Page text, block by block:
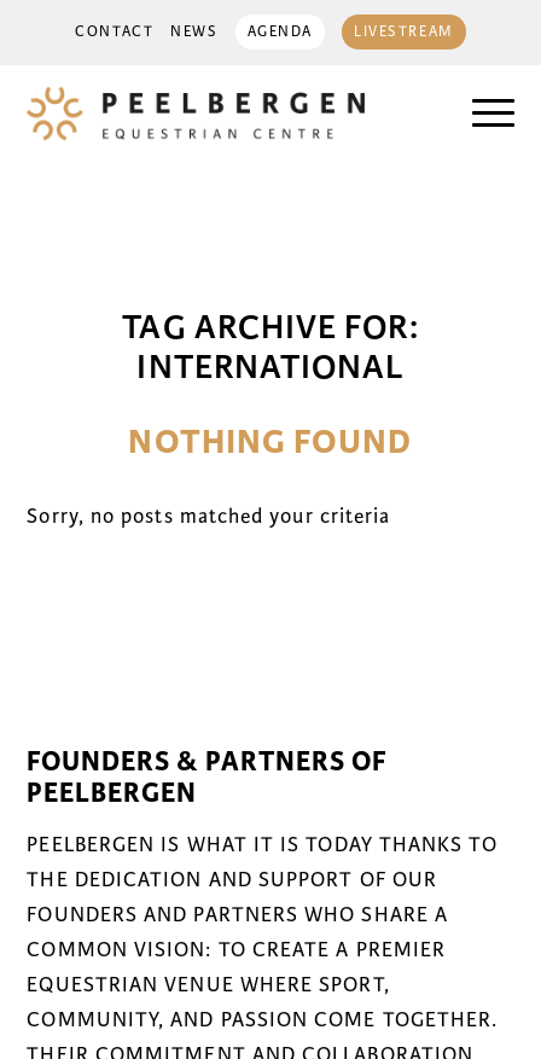
CONTACT NEWS AGENDA LIVESTREAM
TAG ARCHIVE FOR:
INTERNATIONAL
NOTHING FOUND
Sorry, no posts matched your criteria
FOUNDERS & PARTNERS OF
PEELBERGEN
PEELBERGEN IS WHAT IT IS TODAY THANKS TO
THE DEDICATION AND SUPPORT OF OUR
FOUNDERS AND PARTNERS WHO SHARE A
COMMON VISION: TO CREATE A PREMIER
EQUESTRIAN VENUE WHERE SPORT,
COMMUNITY, AND PASSION COME TOGETHER.